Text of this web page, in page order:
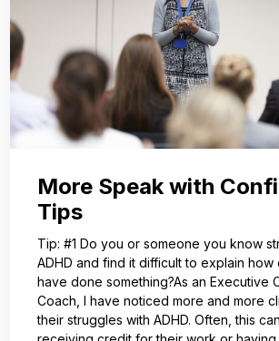
More Speak with
Tips
Tip: #1 Do you or someone you know
ADHD and find it difficult to explain how
have done something?As an Executive
Coach, I have noticed more and more
their struggles with ADHD. Often, this